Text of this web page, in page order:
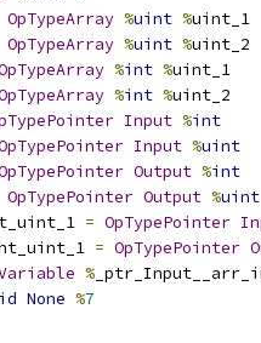
OpTypeArray %uint %uint_1
OpTypeArray %uint %uint_2
%int %uint_1
%int %uint_2
Input %int
Input %uint
Output %int
OpTypePointer Output %uint
= OpTypePointer
= OpTypePointer
%
None %7